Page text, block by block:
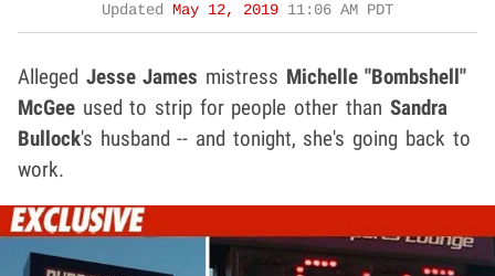
Updated
May 12, 2019 11:06 AM PDT
Alleged Jesse James mistress Michelle "Bombshell"
McGee used to strip for people other than Sandra
Bullock's husband -- and tonight, she's going back to
work.